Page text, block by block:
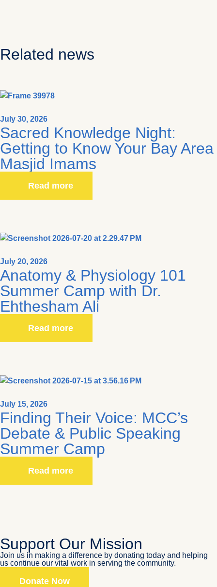
Related news
July 30, 2026
Sacred Knowledge Night:
Getting to Know Your Bay Area
Masjid Imams
Read more
July 20, 2026
Anatomy & Physiology 101
Summer Camp with Dr.
Ehthesham Ali
Read more
July 15, 2026
Finding Their Voice: MCC’s
Debate & Public Speaking
Summer Camp
Read more
Support Our Mission
Join us in making a difference by donating today and helping
us continue our vital work in serving the community.
Donate Now